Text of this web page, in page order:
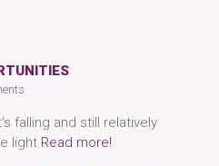
falling and still relatively
light Read more!